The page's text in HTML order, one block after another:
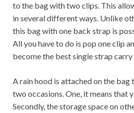
to the bag with two clips. This
in several different ways. Unlike
this bag with one back strap is
All you have to do is pop one clip
become the best single strap
A rain hood is attached on the bag
two occasions. One, it means that
Secondly, the storage space on